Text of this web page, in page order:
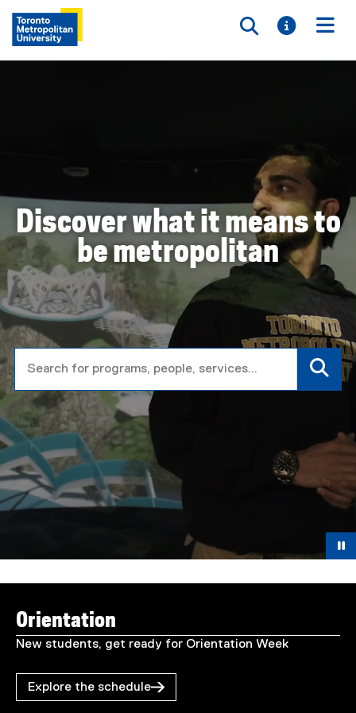
Toggle
Toggle
Discover what it means to
be metropolitan
o
r
o
n
Orientation
New students, get ready for Orientation Week
Explore the schedule